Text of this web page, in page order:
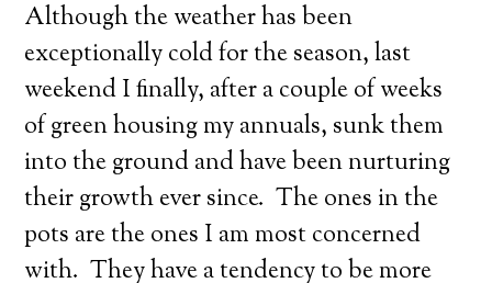
Although the weather has been
exceptionally cold for the season, last
weekend I finally, after a couple of weeks
of green housing my annuals, sunk them
into the ground and have been nurturing
their growth ever since. The ones in the
pots are the ones I am most concerned
with. They have a tendency to be more